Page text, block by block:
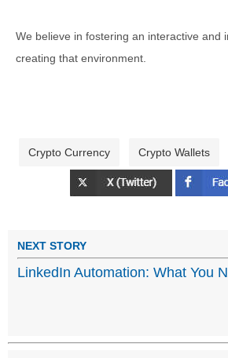
We believe in fostering an interactive and
creating that environment.
Crypto Currency Crypto Wallets
NEXT STORY
LinkedIn Automation: What You